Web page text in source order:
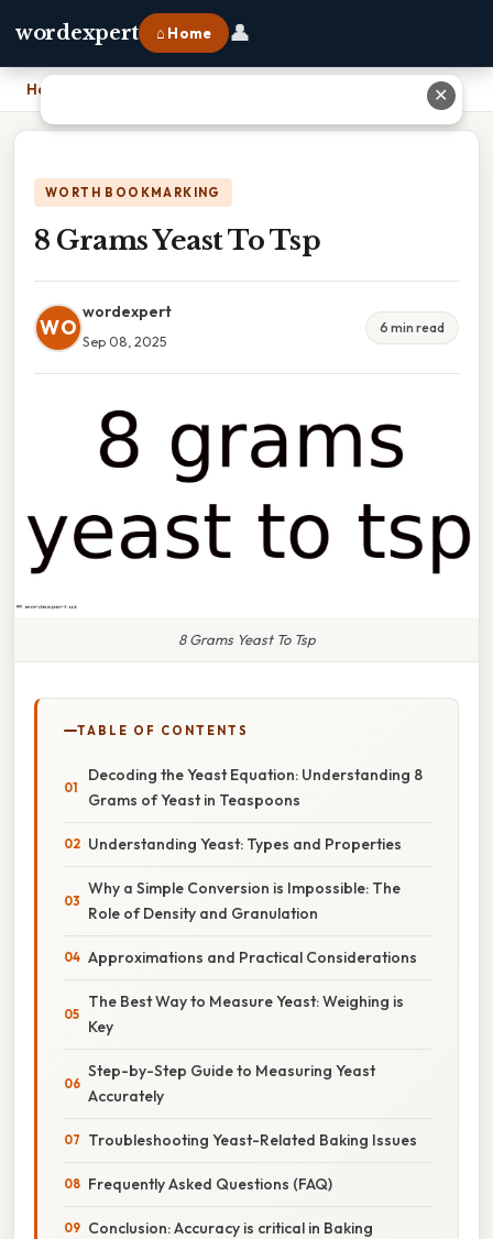
wordexpert ⌂ Home 👤
Home
WORTH BOOKMARKING
8 Grams Yeast To Tsp
WO
wordexpert
Sep 08, 2025
6 min read
8 Grams Yeast To Tsp
TABLE OF CONTENTS
Decoding the Yeast Equation: Understanding 8
Grams of Yeast in Teaspoons
Understanding Yeast: Types and Properties
Why a Simple Conversion is Impossible: The
Role of Density and Granulation
Approximations and Practical Considerations
The Best Way to Measure Yeast: Weighing is
Key
Step-by-Step Guide to Measuring Yeast
Accurately
Troubleshooting Yeast-Related Baking Issues
Frequently Asked Questions (FAQ)
Conclusion: Accuracy is critical in Baking
✕